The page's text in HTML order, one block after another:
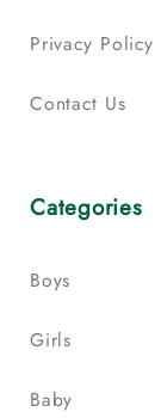
Privacy Policy
Contact Us
Categories
Boys
Girls
Baby